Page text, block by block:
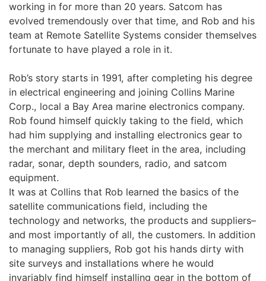
working in for more than 20 years. Satcom has
evolved tremendously over that time, and Rob and his
team at Remote Satellite Systems consider themselves
fortunate to have played a role in it.
Rob’s story starts in 1991, after completing his degree
in electrical engineering and joining Collins Marine
Corp., local a Bay Area marine electronics company.
Rob found himself quickly taking to the field, which
had him supplying and installing electronics gear to
the merchant and military fleet in the area, including
radar, sonar, depth sounders, radio, and satcom
equipment.
It was at Collins that Rob learned the basics of the
satellite communications field, including the
technology and networks, the products and suppliers–
and most importantly of all, the customers. In addition
to managing suppliers, Rob got his hands dirty with
site surveys and installations where he would
invariably find himself installing gear in the bottom of